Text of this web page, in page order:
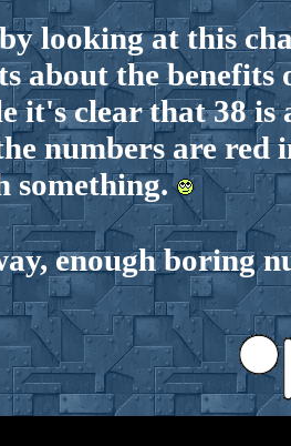
looking at this
about the
it's clear that 38
numbers are red
something.
enough boring